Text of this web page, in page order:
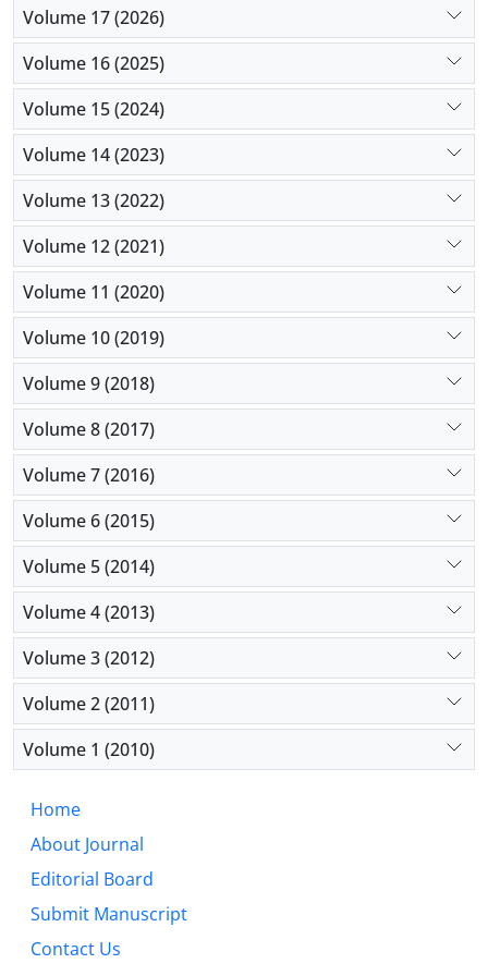
Volume 17 (2026)
Volume 16 (2025)
Volume 15 (2024)
Volume 14 (2023)
Volume 13 (2022)
Volume 12 (2021)
Volume 11 (2020)
Volume 10 (2019)
Volume 9 (2018)
Volume 8 (2017)
Volume 7 (2016)
Volume 6 (2015)
Volume 5 (2014)
Volume 4 (2013)
Volume 3 (2012)
Volume 2 (2011)
Volume 1 (2010)
Home
About Journal
Editorial Board
Submit Manuscript
Contact Us